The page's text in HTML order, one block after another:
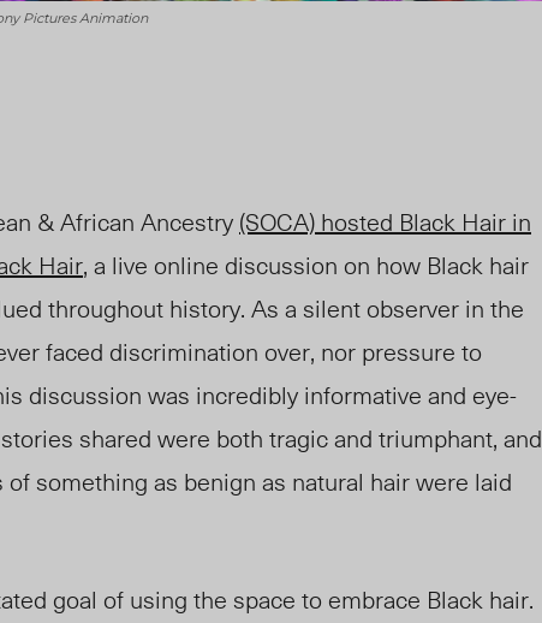
Pictures Animation
& African Ancestry (SOCA) hosted Black Hair in
Hair, a live online discussion on how Black hair
throughout history. As a silent observer in the
faced discrimination over, nor pressure to
discussion was incredibly informative and eye-
shared were both tragic and triumphant, and
something as benign as natural hair were laid
goal of using the space to embrace Black hair.